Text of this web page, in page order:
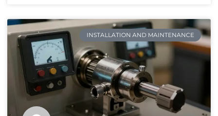
INSTALLATION AND MAINTENANCE